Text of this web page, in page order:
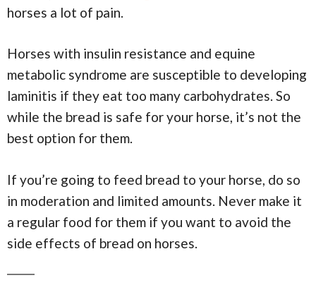
horses a lot of pain.
Horses with insulin resistance and equine
metabolic syndrome are susceptible to developing
laminitis if they eat too many carbohydrates. So
while the bread is safe for your horse, it’s not the
best option for them.
If you’re going to feed bread to your horse, do so
in moderation and limited amounts. Never make it
a regular food for them if you want to avoid the
side effects of bread on horses.